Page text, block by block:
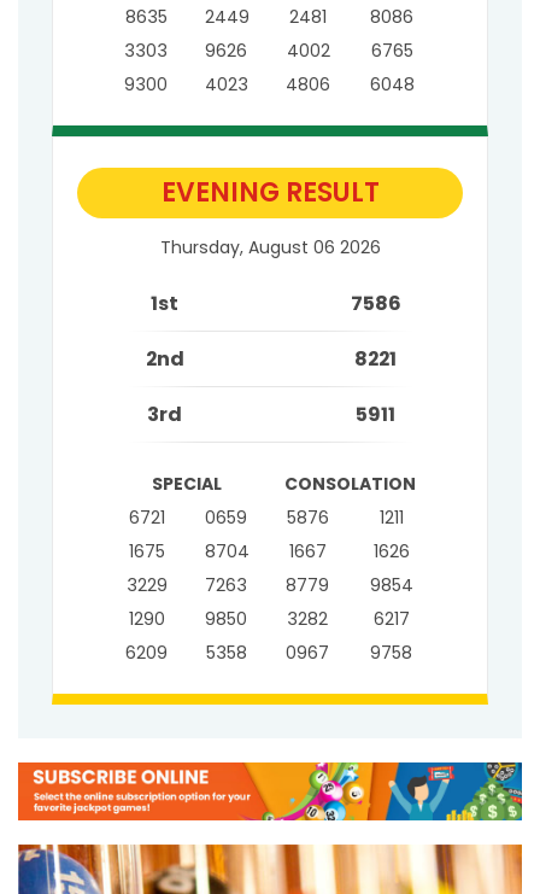
8635
3303
9300
2449
9626
4023
2481
4002
4806
8086
6765
6048
EVENING RESULT
Thursday, August 06 2026
1st
7586
2nd
8221
3rd
5911
SPECIAL
6721
1675
3229
1290
6209
0659
8704
7263
9850
5358
CONSOLATION
5876
1667
8779
3282
0967
1211
1626
9854
6217
9758